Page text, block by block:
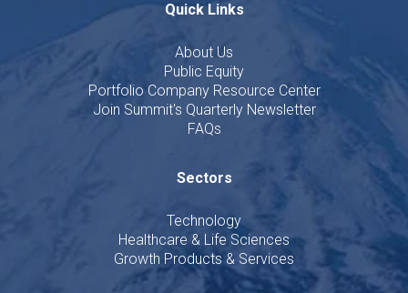
Quick Links
About Us
Public Equity
Portfolio Company Resource Center
Join Summit's Quarterly Newsletter
FAQs
Sectors
Technology
Healthcare & Life Sciences
Growth Products & Services